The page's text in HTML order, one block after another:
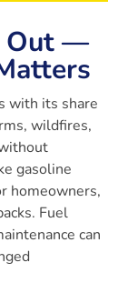
Out —
with its share
wildfires,
gasoline
homeowners,
Fuel
can